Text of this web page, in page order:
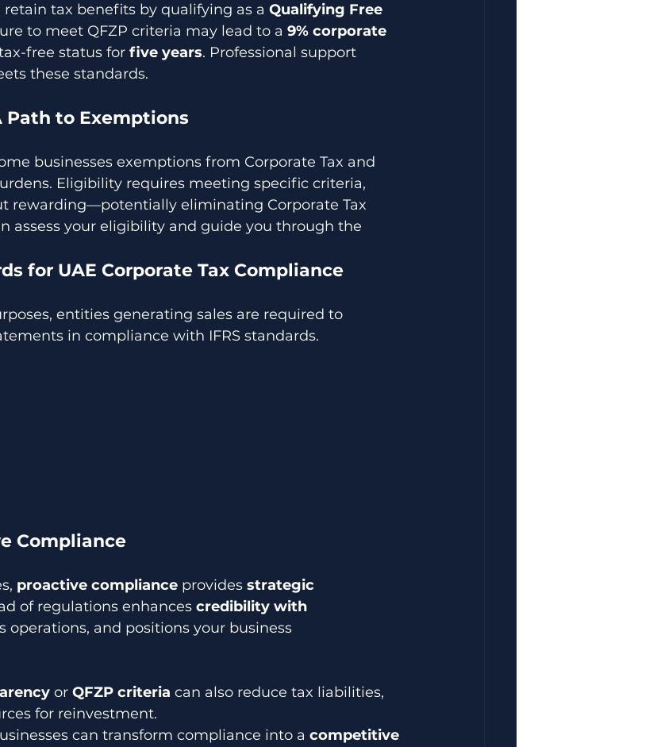
retain tax benefits by qualifying as a Qualifying Free
to meet QFZP criteria may lead to a 9% corporate
free status for five years. Professional support
these standards.
Path to Exemptions
businesses exemptions from Corporate Tax and
Eligibility requires meeting specific criteria,
rewarding—potentially eliminating Corporate Tax
assess your eligibility and guide you through the
for UAE Corporate Tax Compliance
entities generating sales are required to
in compliance with IFRS standards.
Compliance
proactive compliance provides strategic
of regulations enhances credibility with
operations, and positions your business
or QFZP criteria can also reduce tax liabilities,
for reinvestment.
can transform compliance into a competitive